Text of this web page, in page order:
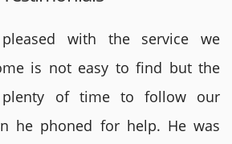
with the service we
is not easy to find but the
of time to follow our
he phoned for help. He was